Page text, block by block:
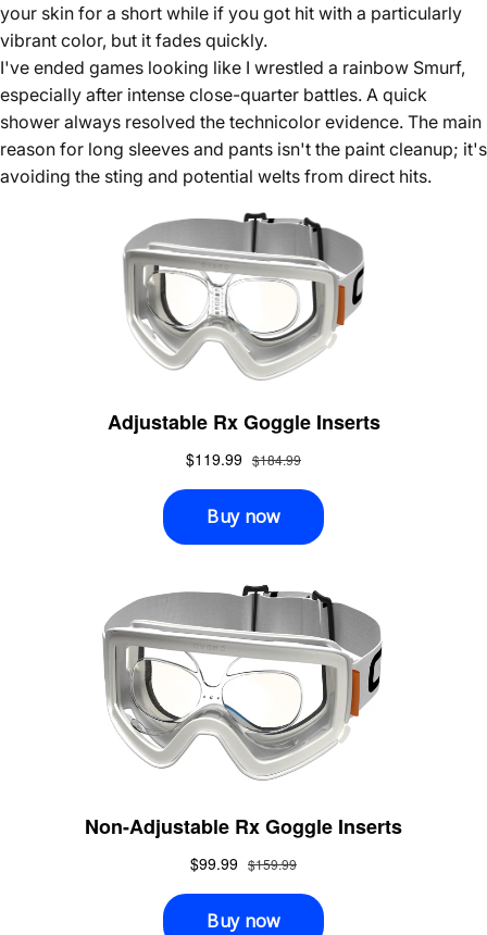
your skin for a short while if you got hit with a particularly
vibrant color, but it fades quickly.
I've ended games looking like I wrestled a rainbow Smurf,
especially after intense close-quarter battles. A quick
shower always resolved the technicolor evidence. The main
reason for long sleeves and pants isn't the paint cleanup; it's
avoiding the sting and potential welts from direct hits.